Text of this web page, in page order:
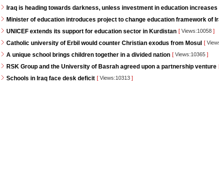
Iraq is heading towards darkness, unless investment in education increases
Minister of education introduces project to change education framework of
UNICEF extends its support for education sector in Kurdistan [ Views:10058 ]
Catholic university of Erbil would counter Christian exodus from Mosul [
A unique school brings children together in a divided nation [ Views:10365 ]
RSK Group and the University of Basrah agreed upon a partnership venture
Schools in Iraq face desk deficit [ Views:10313 ]